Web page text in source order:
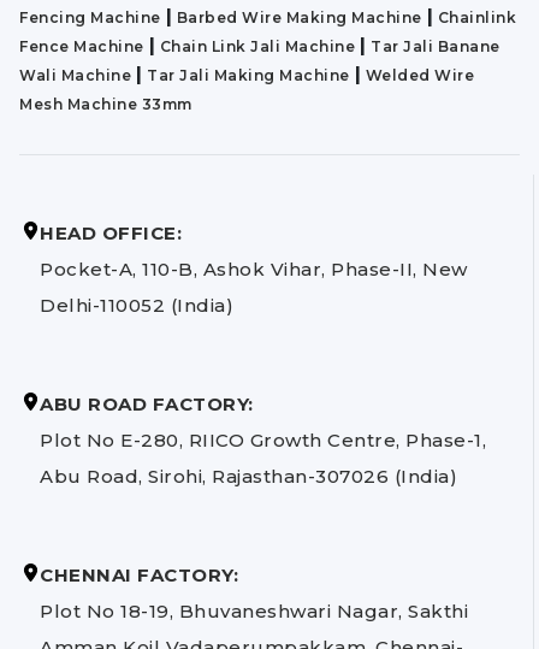
Fencing Machine | Barbed Wire Making Machine | Chainlink
Fence Machine | Chain Link Jali Machine | Tar Jali Banane
Wali Machine | Tar Jali Making Machine | Welded Wire
Mesh Machine 33mm
HEAD OFFICE:
Pocket-A, 110-B, Ashok Vihar, Phase-II, New
Delhi-110052 (India)
ABU ROAD FACTORY:
Plot No E-280, RIICO Growth Centre, Phase-1,
Abu Road, Sirohi, Rajasthan-307026 (India)
CHENNAI FACTORY:
Plot No 18-19, Bhuvaneshwari Nagar, Sakthi